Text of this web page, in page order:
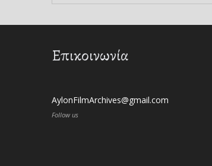
Επικοινωνία
AylonFilmArchives@gmail.com
Follow us